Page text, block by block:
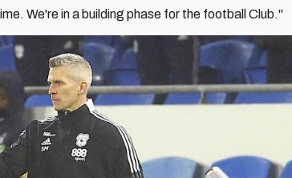
We're in a building phase for the football Club."